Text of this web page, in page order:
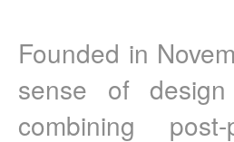
Founded in
sense of
combining